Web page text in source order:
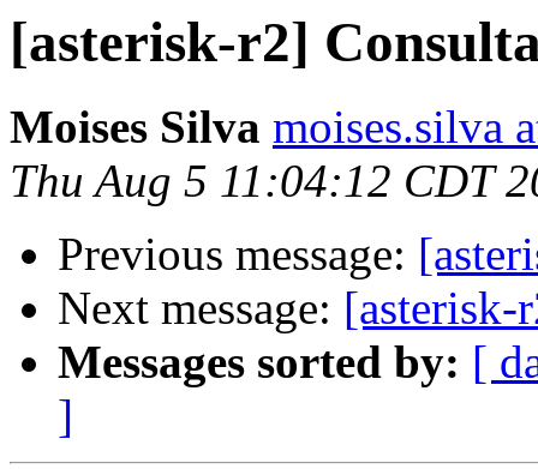
[asterisk-r2]
Moises Silva moises.silva
Thu Aug 5 11:04:12 CDT
Previous message:
Next message: [asterisk-
Messages sorted by: [
]